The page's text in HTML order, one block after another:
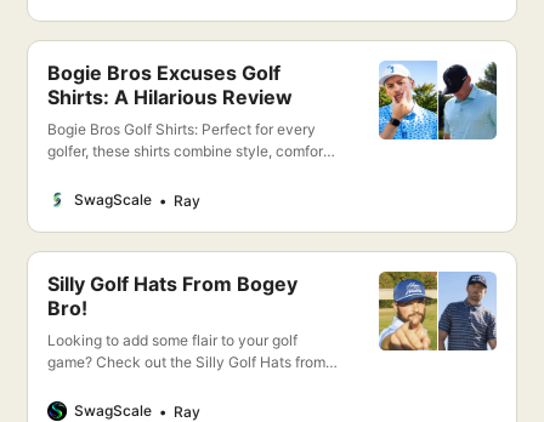
breathable pants, every piece is crafted
Bogie Bros Excuses Golf
Shirts: A Hilarious Review
Bogie Bros Golf Shirts: Perfect for every
golfer, these shirts combine style, comfort,
the greens or enjoying the clubhouse,
designs. Dive into the details and elevate
SwagScale Ray
Silly Golf Hats From Bogey
Bro!
Looking to add some flair to your golf
game? Check out the Silly Golf Hats from
perfect for standing out on the green.
SwagScale Ray